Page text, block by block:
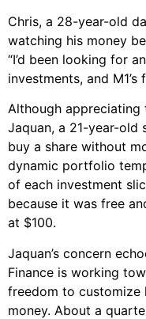
Chris, a 28-year-old
watching his money
“I’d been looking for
investments, and
Although appreciating
Jaquan, a 21-year-old
buy a share without
dynamic portfolio
of each investment
because it was free
at $100.
Jaquan’s concern
Finance is working
freedom to customize
money. About a